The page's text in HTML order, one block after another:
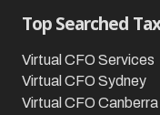
Top Searched
Virtual CFO Services
Virtual CFO Sydney
Virtual CFO Canberra